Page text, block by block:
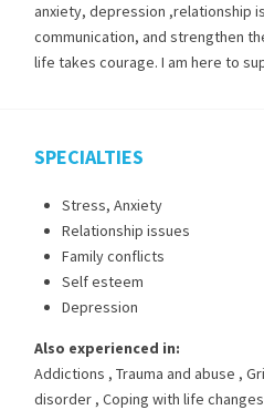
anxiety, depression ,relationship
communication, and strengthen
life takes courage. I am here to
SPECIALTIES
Stress, Anxiety
Relationship issues
Family conflicts
Self esteem
Depression
Also experienced in:
Addictions , Trauma and abuse ,
disorder , Coping with life changes